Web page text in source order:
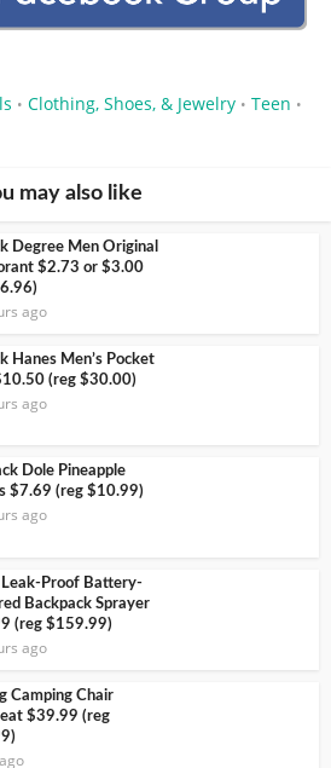
• Clothing, Shoes, & Jewelry • Teen •
may also like
Degree Men Original
$2.73 or $3.00
ago
Hanes Men’s Pocket
(reg $30.00)
ago
Dole Pineapple
$7.69 (reg $10.99)
ago
Proof Battery-
Backpack Sprayer
(reg $159.99)
ago
Camping Chair
$39.99 (reg